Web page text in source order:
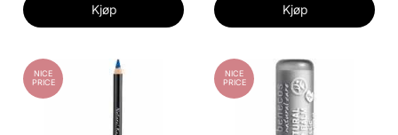
Kjøp Kjøp
NICE
PRICE
NICE
PRICE